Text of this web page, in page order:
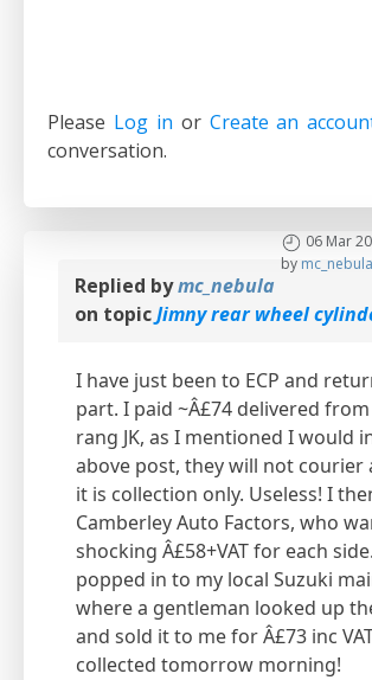
Please Log in or Create an
conversation.
06 Mar
by mc_nebula
Replied bymc_nebula
on topicJimny rear wheel
I have just been to ECP and
part. I paid ~Â£74 delivered from
rang JK, as I mentioned I would
above post, they will not courier
it is collection only. Useless! I
Camberley Auto Factors, who
shocking Â£58+VAT for each
popped in to my local Suzuki
where a gentleman looked up
and sold it to me for Â£73 inc
collected tomorrow morning!